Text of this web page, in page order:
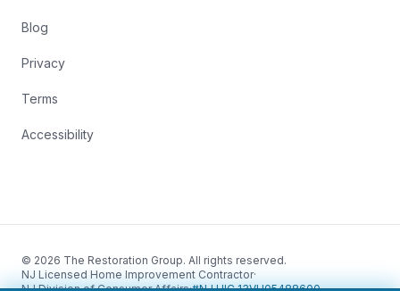
Blog
Privacy
Terms
Accessibility
© 2026 The Restoration Group. All rights reserved.
NJ Licensed Home Improvement Contractor·